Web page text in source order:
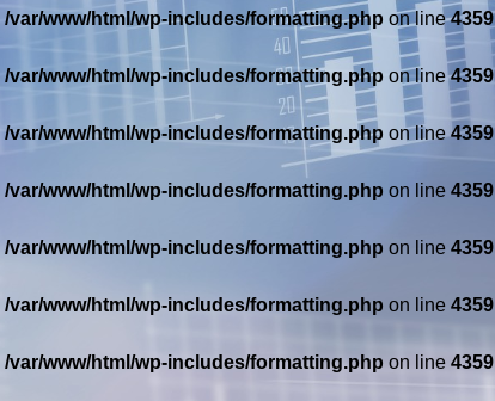
/var/www/html/wp-includes/formatting.php on line4359
/var/www/html/wp-includes/formatting.php on line4359
/var/www/html/wp-includes/formatting.php on line4359
/var/www/html/wp-includes/formatting.php on line 4359
/var/www/html/wp-includes/formatting.php on line 4359
/var/www/html/wp-includes/formatting.php on line 4359
/var/www/html/wp-includes/formatting.php on line 4359